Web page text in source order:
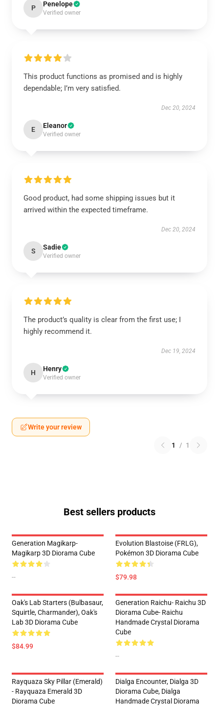
P Penelope
Verified owner
This product functions as promised and is highly
dependable; I’m very satisfied.
Dec 20, 2024
E Eleanor
Verified owner
Good product, had some shipping issues but it
arrived within the expected timeframe.
Dec 20, 2024
S Sadie
Verified owner
The product’s quality is clear from the first use; I
highly recommend it.
Dec 19, 2024
H Henry
Verified owner
Write your review
1 / 1
Best sellers products
Generation Magikarp-
Magikarp 3D Diorama Cube
--
Evolution Blastoise (FRLG),
Pokémon 3D Diorama Cube
$79.98
Oak's Lab Starters (Bulbasaur,
Squirtle, Charmander), Oak's
Lab 3D Diorama Cube
$84.99
Generation Raichu- Raichu 3D
Diorama Cube- Raichu
Handmade Crystal Diorama
Cube
--
Rayquaza Sky Pillar (Emerald)
- Rayquaza Emerald 3D
Diorama Cube
Dialga Encounter, Dialga 3D
Diorama Cube, Dialga
Handmade Crystal Diorama